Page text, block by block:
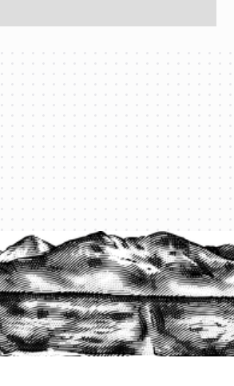
YOUR LEGACY TODAY
START A QUOTE